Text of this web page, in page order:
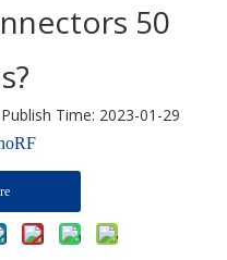
50
Time: 2023-01-29